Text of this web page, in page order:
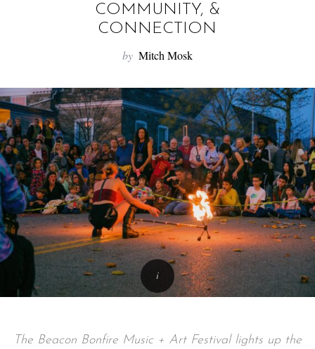
COMMUNITY, &
CONNECTION
by Mitch Mosk
The Beacon Bonfire Music + Art Festival lights up the